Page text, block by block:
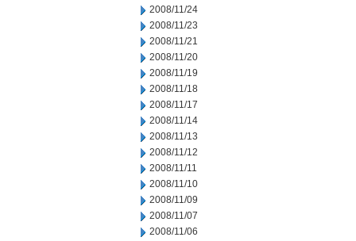
2008/11/24
2008/11/23
2008/11/21
2008/11/20
2008/11/19
2008/11/18
2008/11/17
2008/11/14
2008/11/13
2008/11/12
2008/11/11
2008/11/10
2008/11/09
2008/11/07
2008/11/06